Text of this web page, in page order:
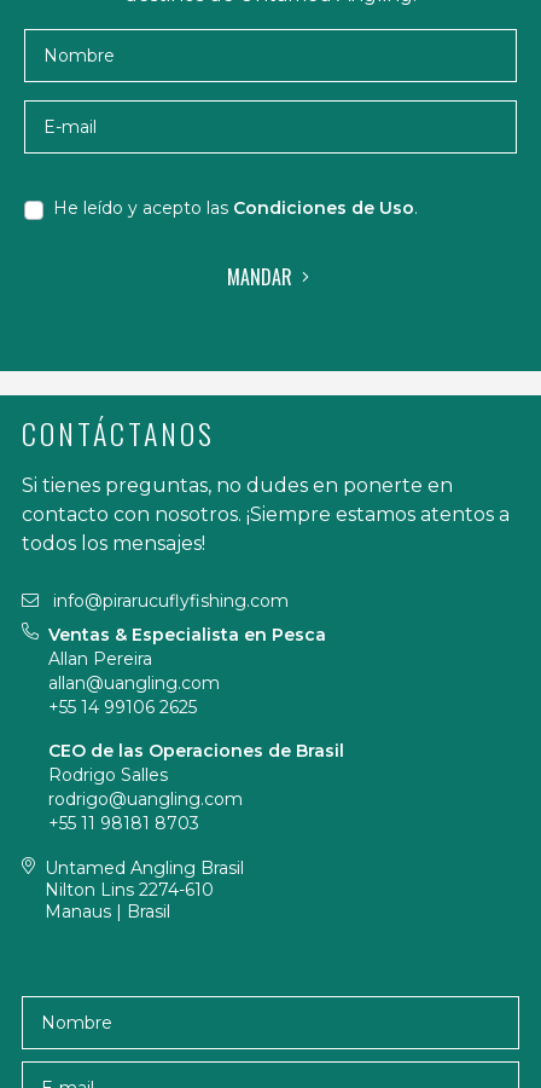
He leído y acepto las Condiciones de Uso.
MANDAR
CONTÁCTANOS
Si tienes preguntas, no dudes en ponerte en
contacto con nosotros. ¡Siempre estamos atentos a
todos los mensajes!
info@pirarucuflyfishing.com
Ventas & Especialista en Pesca
Allan Pereira
allan@uangling.com
+55 14 99106 2625
CEO de las Operaciones de Brasil
Rodrigo Salles
rodrigo@uangling.com
+55 11 98181 8703
Untamed Angling Brasil
Nilton Lins 2274-610
Manaus | Brasil